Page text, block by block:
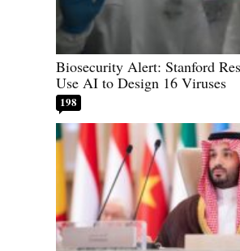
Biosecurity Alert: Stanford
Use AI to Design 16 Viruses
198